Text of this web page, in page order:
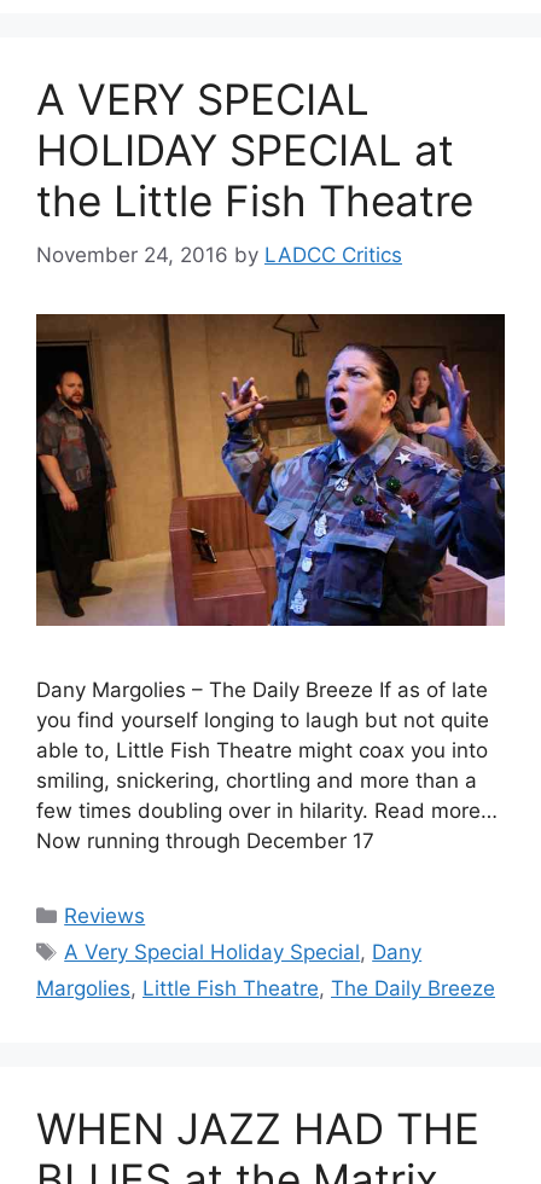
A VERY SPECIAL
HOLIDAY SPECIAL at
the Little Fish Theatre
November 24, 2016 by LADCC Critics
Dany Margolies – The Daily Breeze If as of late
you find yourself longing to laugh but not quite
able to, Little Fish Theatre might coax you into
smiling, snickering, chortling and more than a
few times doubling over in hilarity. Read more…
Now running through December 17
Categories
Reviews
Tags
A Very Special Holiday Special, Dany
Margolies, Little Fish Theatre, The Daily Breeze
WHEN JAZZ HAD THE